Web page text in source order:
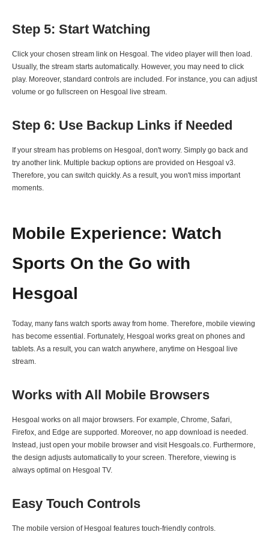
Step 5: Start Watching
Click your chosen stream link on Hesgoal. The video player will then load.
Usually, the stream starts automatically. However, you may need to click
play. Moreover, standard controls are included. For instance, you can adjust
volume or go fullscreen on Hesgoal live stream.
Step 6: Use Backup Links if Needed
If your stream has problems on Hesgoal, don't worry. Simply go back and
try another link. Multiple backup options are provided on Hesgoal v3.
Therefore, you can switch quickly. As a result, you won't miss important
moments.
Mobile Experience: Watch
Sports On the Go with
Hesgoal
Today, many fans watch sports away from home. Therefore, mobile viewing
has become essential. Fortunately, Hesgoal works great on phones and
tablets. As a result, you can watch anywhere, anytime on Hesgoal live
stream.
Works with All Mobile Browsers
Hesgoal works on all major browsers. For example, Chrome, Safari,
Firefox, and Edge are supported. Moreover, no app download is needed.
Instead, just open your mobile browser and visit Hesgoals.co. Furthermore,
the design adjusts automatically to your screen. Therefore, viewing is
always optimal on Hesgoal TV.
Easy Touch Controls
The mobile version of Hesgoal features touch-friendly controls.